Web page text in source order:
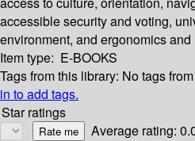
accessible security and voting,
environment, and ergonomics
Item type: E-BOOKS
Tags from this library: No tags
in to add tags.
Star ratings
Average rating: